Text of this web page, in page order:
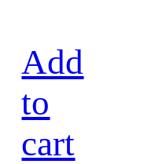
Add
to
cart